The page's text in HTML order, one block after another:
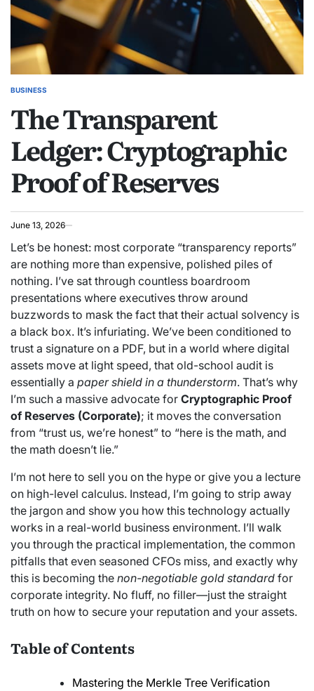
POSTED
BUSINESS
The Transparent
Ledger: Cryptographic
Proof of Reserves
June 13, 2026
Let’s be honest: most corporate “transparency reports”
are nothing more than expensive, polished piles of
nothing. I’ve sat through countless boardroom
presentations where executives throw around
buzzwords to mask the fact that their actual solvency is
a black box. It’s infuriating. We’ve been conditioned to
trust a signature on a PDF, but in a world where digital
assets move at light speed, that old-school audit is
essentially a paper shield in a thunderstorm. That’s why
I’m such a massive advocate for Cryptographic Proof
of Reserves (Corporate); it moves the conversation
from “trust us, we’re honest” to “here is the math, and
the math doesn’t lie.”
I’m not here to sell you on the hype or give you a lecture
on high-level calculus. Instead, I’m going to strip away
the jargon and show you how this technology actually
works in a real-world business environment. I’ll walk
you through the practical implementation, the common
pitfalls that even seasoned CFOs miss, and exactly why
this is becoming the non-negotiable gold standard for
corporate integrity. No fluff, no filler—just the straight
truth on how to secure your reputation and your assets.
Table of Contents
Mastering the Merkle Tree Verification